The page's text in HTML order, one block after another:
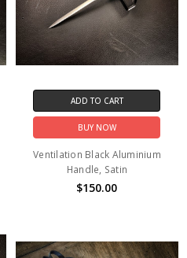
ADD TO CART
BUY NOW
Ventilation Black Aluminium
Handle, Satin
$150.00